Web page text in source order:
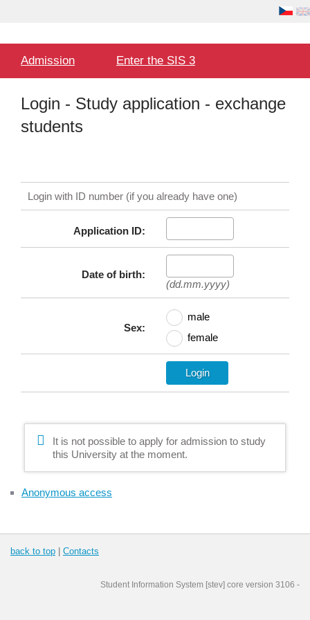
menuAdmission Enter the SIS 3
Login - Study application - exchange
students
Login with ID number (if you already have one)
Application ID:
Date of birth:
(dd.mm.yyyy)
Sex:
male
female
It is not possible to apply for admission to study
this University at the moment.
Anonymous access
back to top | Contacts
Student Information System [stev] core version 3106 -